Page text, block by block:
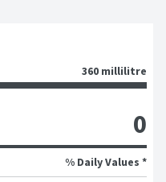
360 millilitre
0
% Daily Values *